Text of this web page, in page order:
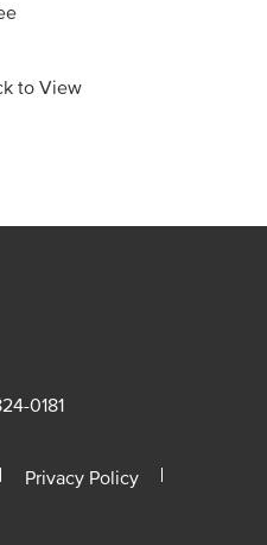
to View
0181
Privacy Policy